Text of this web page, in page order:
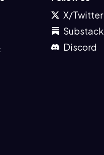
X/Twitter
Substack
Discord